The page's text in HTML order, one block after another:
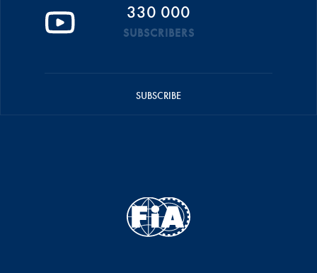
330 000
SUBSCRIBERS
SUBSCRIBE